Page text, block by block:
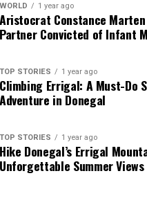
WORLD 1 year ago
Aristocrat Constance Marten
Partner Convicted of Infant
TOP STORIES 1 year ago
Climbing Errigal: A Must-Do
Adventure in Donegal
TOP STORIES 1 year ago
Hike Donegal’s Errigal
Unforgettable Summer Views